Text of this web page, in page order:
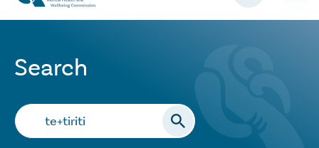
Search
Search…